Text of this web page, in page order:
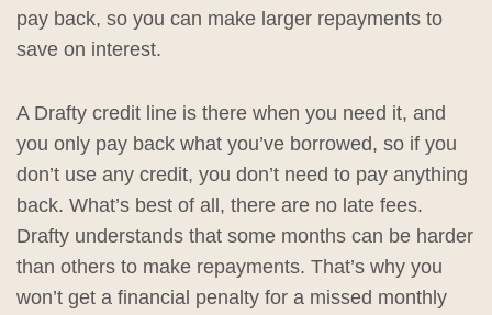
pay back, so you can make larger repayments to
save on interest.
A Drafty credit line is there when you need it, and
you only pay back what you’ve borrowed, so if you
don’t use any credit, you don’t need to pay anything
back. What’s best of all, there are no late fees.
Drafty understands that some months can be harder
than others to make repayments. That’s why you
won’t get a financial penalty for a missed monthly